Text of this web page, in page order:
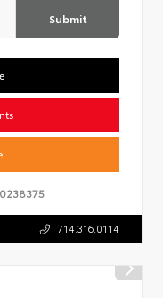
Submit
714.316.0114